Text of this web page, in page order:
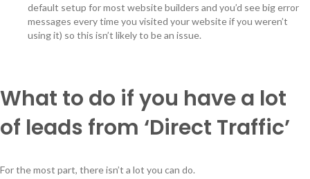
default setup for most website builders and you’d see big error
messages every time you visited your website if you weren’t
using it) so this isn’t likely to be an issue.
What to do if you have a lot
of leads from ‘Direct Traffic’
For the most part, there isn’t a lot you can do.